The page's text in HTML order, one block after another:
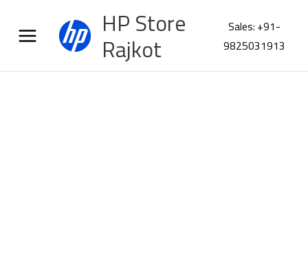
content
HP Store
Rajkot
Sales: +91-
9825031913